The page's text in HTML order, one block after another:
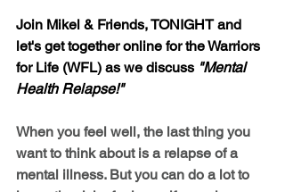
Join Mikel & Friends, TONIGHT and
let's get together online for the Warriors
for Life (WFL) as we discuss "Mental
Health Relapse!"
When you feel well, the last thing you
want to think about is a relapse of a
mental illness. But you can do a lot to